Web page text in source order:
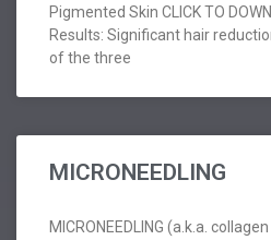
Pigmented Skin CLICK TO
Results: Significant hair
of the three
MICRONEEDLING
MICRONEEDLING (a.k.a.